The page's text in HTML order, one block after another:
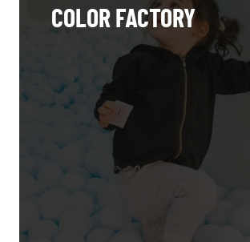
COLOR FACTORY